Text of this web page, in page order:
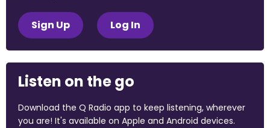
Sign Up Log In
Listen on the go
Download the Q Radio app to keep listening, wherever
you are! It's available on Apple and Android devices.